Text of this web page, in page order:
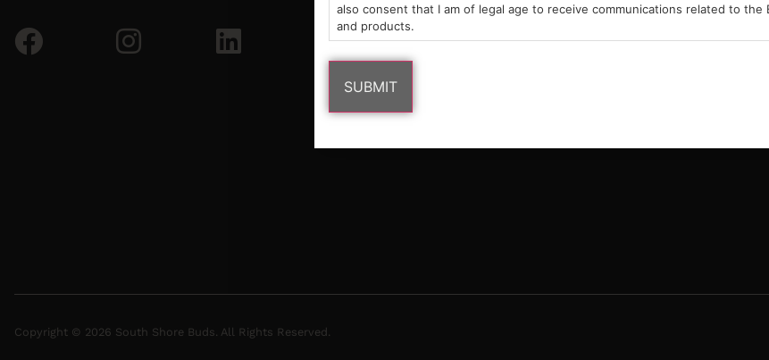
Copyright © 2026 South Shore Buds. All Rights Reserved.
also consent that I am of legal age to receive communications related to the
and products.